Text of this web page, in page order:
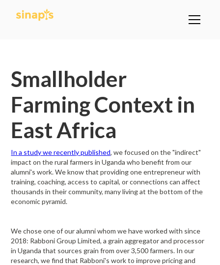
Smallholder
Farming Context in
East Africa
In a study we recently published, we focused on the "indirect"
impact on the rural farmers in Uganda who benefit from our
alumni's work. We know that providing one entrepreneur with
training, coaching, access to capital, or connections can affect
thousands in their community, many living at the bottom of the
economic pyramid.
We chose one of our alumni whom we have worked with since
2018: Rabboni Group Limited, a grain aggregator and processor
in Uganda that sources grain from over 3,500 farmers. In our
research, we find that Rabboni's work to improve pricing and